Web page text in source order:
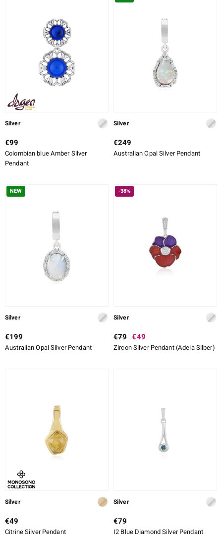
Silver
€99
Colombian blue Amber Silver
Pendant
Silver
€249
Australian Opal Silver Pendant
NEW
Silver
€199
Australian Opal Silver Pendant
-38%
Silver
€79 €49
Zircon Silver Pendant (Adela Silber)
Silver
€49
Citrine Silver Pendant
Silver
€79
I2 Blue Diamond Silver Pendant